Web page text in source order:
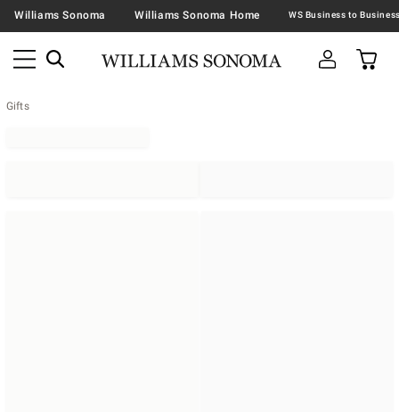
Williams Sonoma Williams Sonoma Home
Gifts